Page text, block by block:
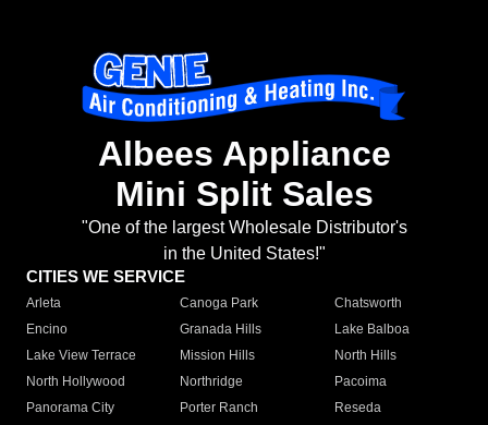
Albees Appliance
Mini Split Sales
"One of the largest Wholesale Distributor's
in the United States!"
CITIES WE SERVICE
Arleta Canoga Park
Chatsworth
Encino
Granada Hills
Lake Balboa
Lake View Terrace
Mission Hills
North Hills
North Hollywood
Northridge
Pacoima
Panorama City
Porter Ranch
Reseda